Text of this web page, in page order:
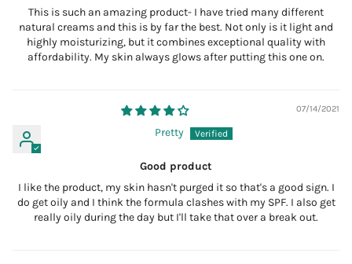
This is such an amazing product- I have tried many different
natural creams and this is by far the best. Not only is it light and
highly moisturizing, but it combines exceptional quality with
affordability. My skin always glows after putting this one on.
07/14/2021
Pretty
Good product
I like the product, my skin hasn't purged it so that's a good sign. I
do get oily and I think the formula clashes with my SPF. I also get
really oily during the day but I'll take that over a break out.